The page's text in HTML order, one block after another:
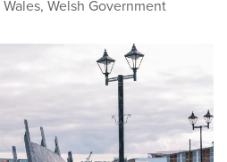
Wales, Welsh Government